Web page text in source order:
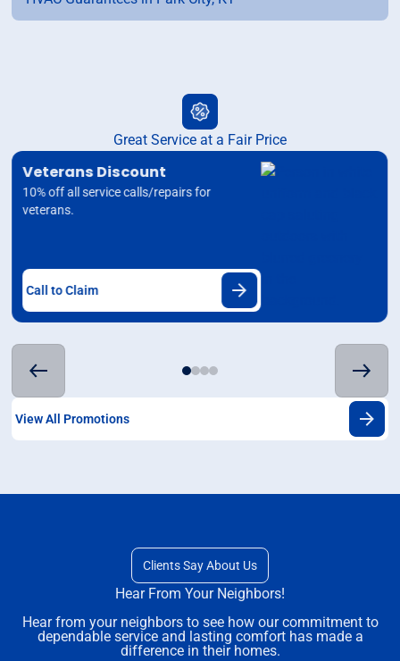
Great Service at a Fair Price
Veterans Discount
10% off all service calls/repairs for
veterans.
Call to Claim
View All Promotions
Clients Say About Us
Hear From Your Neighbors!
Hear from your neighbors to see how our commitment to
dependable service and lasting comfort has made a
difference in their homes.